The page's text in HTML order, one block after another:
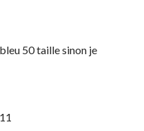
50 taille sinon je